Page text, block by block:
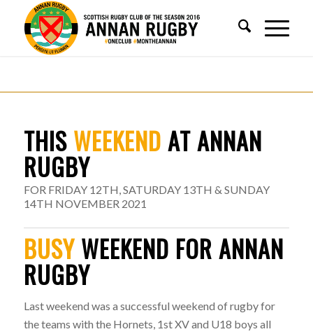
THISWEEKENDAT ANNAN
RUGBY
FOR FRIDAY 12TH, SATURDAY 13TH & SUNDAY
14TH NOVEMBER 2021
BUSYWEEKEND FOR ANNAN
RUGBY
Last weekend was a successful weekend of rugby for
the teams with the Hornets, 1st XV and U18 boys all